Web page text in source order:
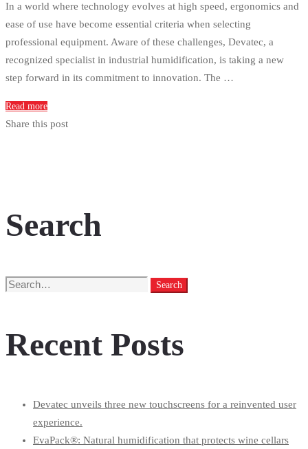
In a world where technology evolves at high speed, ergonomics and
ease of use have become essential criteria when selecting
professional equipment. Aware of these challenges, Devatec, a
recognized specialist in industrial humidification, is taking a new
step forward in its commitment to innovation. The …
Read more
Share this post
Search
Search
Search
Recent Posts
Devatec unveils three new touchscreens for a reinvented user
experience.
EvaPack®: Natural humidification that protects wine cellars